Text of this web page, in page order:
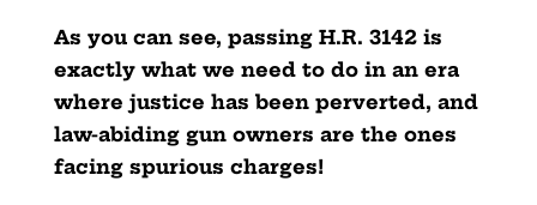
As you can see, passing H.R. 3142 is
exactly what we need to do in an era
where justice has been perverted, and
law-abiding gun owners are the ones
facing spurious charges!